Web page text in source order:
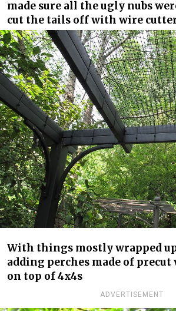
made sure all the ugly nubs
cut the tails off with wire
With things mostly wrapped
adding perches made of precut
on top of 4x4s
ADVERTISEMENT